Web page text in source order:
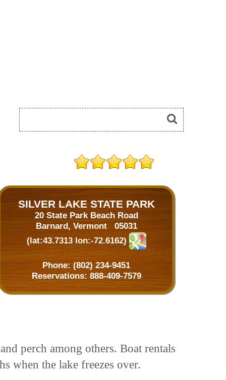
SILVER LAKE STATE PARK
20 State Park Beach Road
Barnard, Vermont 05031
(lat:43.7313 lon:-72.6162)
Phone: (802) 234-9451
Reservations: 888-409-7579
perch among others. Boat rentals
when the lake freezes over.